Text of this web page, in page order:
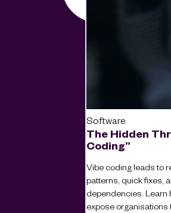
Software
The Hidden
Coding”
Vibe coding leads to
patterns, quick fixes,
dependencies. Learn
expose organisations